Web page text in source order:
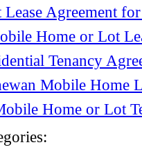
Lease Agreement
Home or Lot
Tenancy
Mobile Home
Home or Lot